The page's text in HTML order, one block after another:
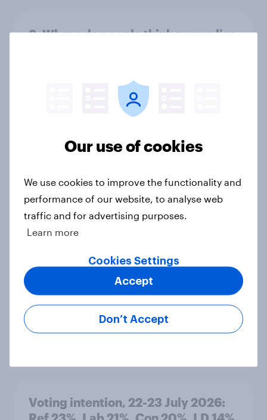
3. Where do people think power lies
1. Global instability: what issues and
countries do people see as the
International survey: how people in
seven countries see the US, power,
threats and alliances
Voting intention, 22-23 July 2026:
Our use of cookies
We use cookies to improve the functionality and
performance of our website, to analyse web
traffic and for advertising purposes.
Learn more
Cookies Settings
Don’t Accept
Accept